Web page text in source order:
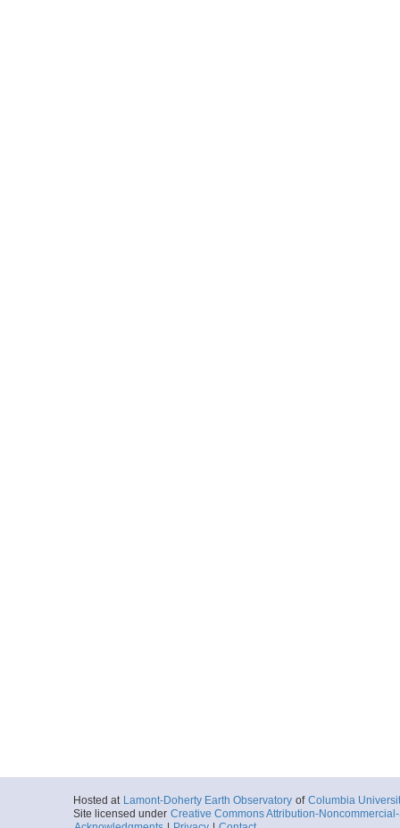
Hosted at Lamont-Doherty Earth Observatory of Columbia
Site licensed under Creative Commons Attribution-